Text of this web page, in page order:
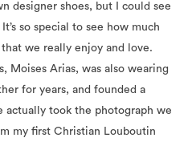
designer shoes, but I could see
so special to see how much
we really enjoy and love.
Moises Arias, was also wearing
for years, and founded a
actually took the photograph we
my first Christian Louboutin